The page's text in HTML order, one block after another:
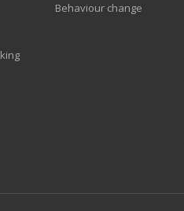
Behaviour change